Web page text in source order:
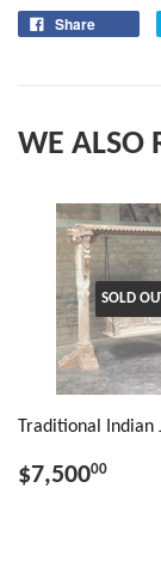
Share
WE ALSO
SOLD
Traditional Indian
$7,50000